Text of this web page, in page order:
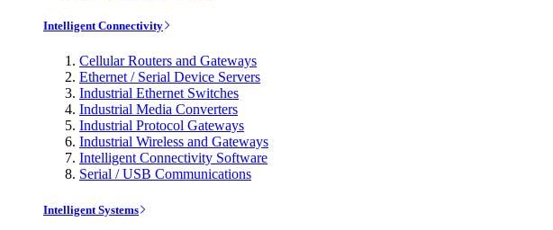
Intelligent Connectivity
Cellular Routers and Gateways
Ethernet / Serial Device Servers
Industrial Ethernet Switches
Industrial Media Converters
Industrial Protocol Gateways
Industrial Wireless and Gateways
Intelligent Connectivity Software
Serial / USB Communications
Intelligent Systems